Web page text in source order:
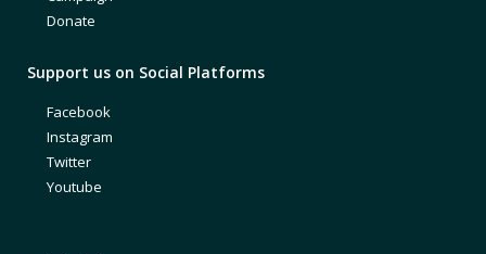
Donate
Support us on Social Platforms
Facebook
Instagram
Twitter
Youtube